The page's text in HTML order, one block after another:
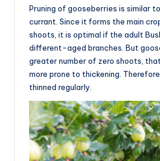
Pruning of gooseberries is similar
currant. Since it forms the main
shoots, it is optimal if the adult
different-aged branches. But
greater number of zero shoots,
more prone to thickening.
thinned regularly.